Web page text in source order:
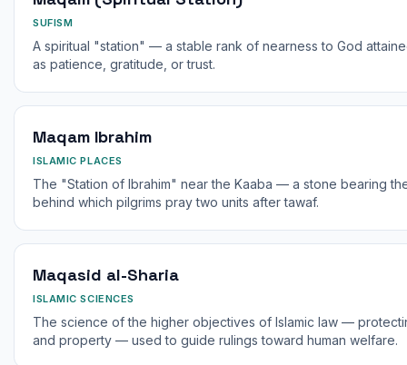
SUFISM
A spiritual "station" — a stable rank of nearness to God
as patience, gratitude, or trust.
Maqam Ibrahim
ISLAMIC PLACES
The "Station of Ibrahim" near the Kaaba — a stone bearing
behind which pilgrims pray two units after tawaf.
Maqasid al-Sharia
ISLAMIC SCIENCES
The science of the higher objectives of Islamic law —
and property — used to guide rulings toward human welfare.